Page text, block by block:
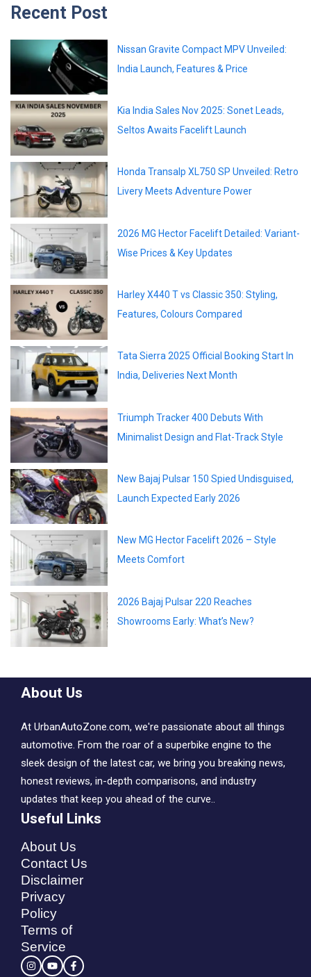
Recent Post
Nissan Gravite Compact MPV Unveiled:
India Launch, Features & Price
Kia India Sales Nov 2025: Sonet Leads,
Seltos Awaits Facelift Launch
Honda Transalp XL750 SP Unveiled: Retro
Livery Meets Adventure Power
2026 MG Hector Facelift Detailed: Variant-
Wise Prices & Key Updates
Harley X440 T vs Classic 350: Styling,
Features, Colours Compared
Tata Sierra 2025 Official Booking Start In
India, Deliveries Next Month
Triumph Tracker 400 Debuts With
Minimalist Design and Flat-Track Style
New Bajaj Pulsar 150 Spied Undisguised,
Launch Expected Early 2026
New MG Hector Facelift 2026 – Style
Meets Comfort
2026 Bajaj Pulsar 220 Reaches
Showrooms Early: What’s New?
About Us
At UrbanAutoZone.com, we're passionate about all things
automotive. From the roar of a superbike engine to the
sleek design of the latest car, we bring you breaking news,
honest reviews, in-depth comparisons, and industry
updates that keep you ahead of the curve..
Useful Links
About Us
Contact Us
Disclaimer
Privacy
Policy
Terms of
Service